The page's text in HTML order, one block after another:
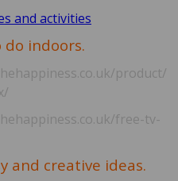
and activities
do indoors.
product/
free-tv-
and creative ideas.